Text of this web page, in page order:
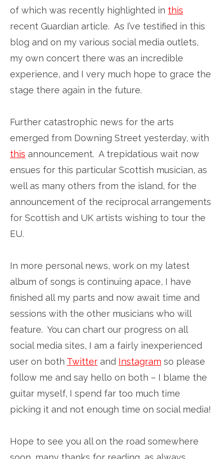
of which was recently highlighted in this
recent Guardian article. As I’ve testified in this
blog and on my various social media outlets,
my own concert there was an incredible
experience, and I very much hope to grace the
stage there again in the future.
Further catastrophic news for the arts
emerged from Downing Street yesterday, with
this announcement. A trepidatious wait now
ensues for this particular Scottish musician, as
well as many others from the island, for the
announcement of the reciprocal arrangements
for Scottish and UK artists wishing to tour the
EU.
In more personal news, work on my latest
album of songs is continuing apace, I have
finished all my parts and now await time and
sessions with the other musicians who will
feature. You can chart our progress on all
social media sites, I am a fairly inexperienced
user on both Twitter and Instagram so please
follow me and say hello on both – I blame the
guitar myself, I spend far too much time
picking it and not enough time on social media!
Hope to see you all on the road somewhere